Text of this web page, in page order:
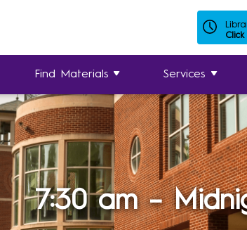
Find Materials Services
7:30 am –